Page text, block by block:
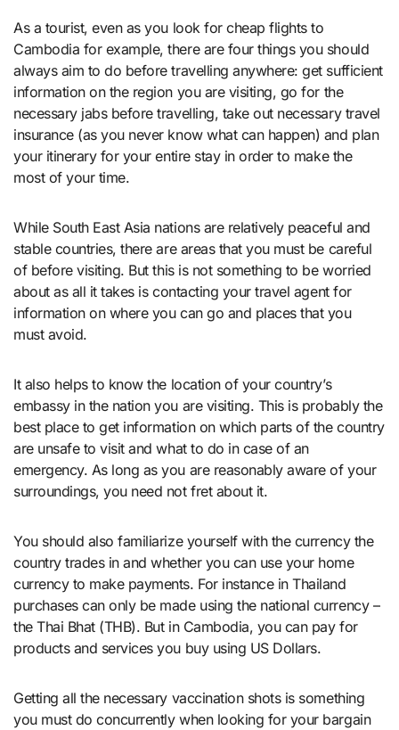
As a tourist, even as you look for cheap flights to
Cambodia for example, there are four things you should
always aim to do before travelling anywhere: get sufficient
information on the region you are visiting, go for the
necessary jabs before travelling, take out necessary travel
insurance (as you never know what can happen) and plan
your itinerary for your entire stay in order to make the
most of your time.
While South East Asia nations are relatively peaceful and
stable countries, there are areas that you must be careful
of before visiting. But this is not something to be worried
about as all it takes is contacting your travel agent for
information on where you can go and places that you
must avoid.
It also helps to know the location of your country’s
embassy in the nation you are visiting. This is probably the
best place to get information on which parts of the country
are unsafe to visit and what to do in case of an
emergency. As long as you are reasonably aware of your
surroundings, you need not fret about it.
You should also familiarize yourself with the currency the
country trades in and whether you can use your home
currency to make payments. For instance in Thailand
purchases can only be made using the national currency –
the Thai Bhat (THB). But in Cambodia, you can pay for
products and services you buy using US Dollars.
Getting all the necessary vaccination shots is something
you must do concurrently when looking for your bargain